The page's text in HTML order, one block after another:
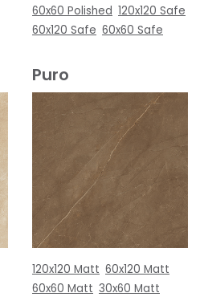
60x60 Polished 120x120 Safe
60x120 Safe 60x60 Safe
Puro
120x120 Matt 60x120 Matt
60x60 Matt 30x60 Matt